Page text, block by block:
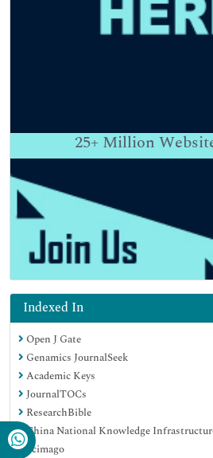
25+ Million
Indexed In
Open J Gate
Genamics JournalSeek
Academic Keys
JournalTOCs
ResearchBible
China National Knowledge
Scimago